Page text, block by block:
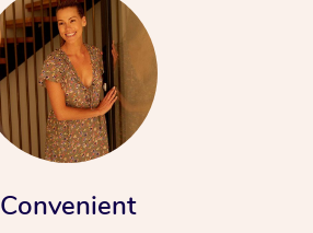
Convenient